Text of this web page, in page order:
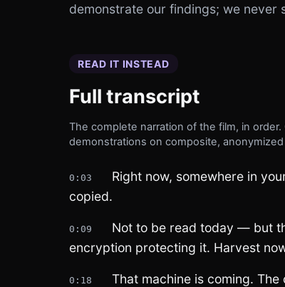
demonstrate our findings; we never
READ IT INSTEAD
Full transcript
The complete narration of the film, in
demonstrations on composite, anonymized
0:03
Right now, somewhere in
copied.
0:09
Not to be read today — but
encryption protecting it. Harvest
0:18
That machine is coming.